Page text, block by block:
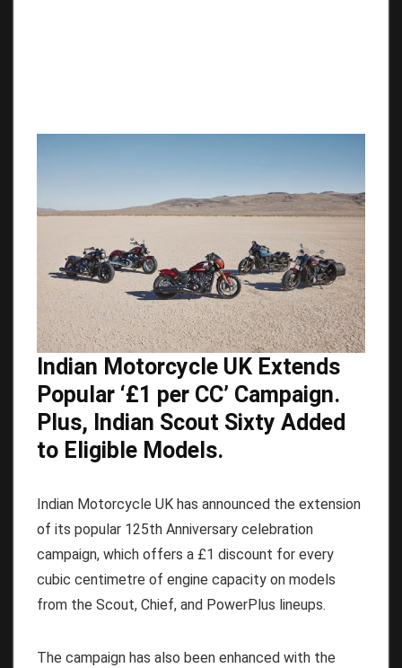
Indian Motorcycle UK Extends
Popular ‘£1 per CC’ Campaign.
Plus, Indian Scout Sixty Added
to Eligible Models.
Indian Motorcycle UK has announced the extension
of its popular 125th Anniversary celebration
campaign, which offers a £1 discount for every
cubic centimetre of engine capacity on models
from the Scout, Chief, and PowerPlus lineups.
The campaign has also been enhanced with the